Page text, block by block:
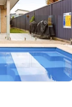
Apply For
Leased
Tenant